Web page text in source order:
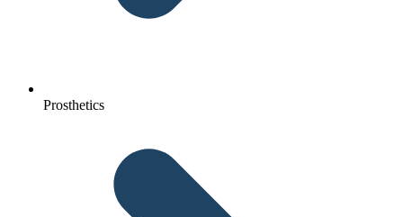
Prosthetics